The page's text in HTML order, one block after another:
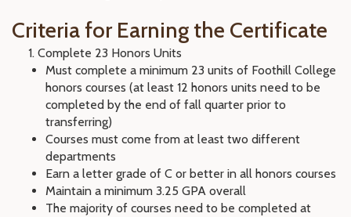
Criteria for Earning the Certificate
Complete 23 Honors Units
Must complete a minimum 23 units of Foothill College
honors courses (at least 12 honors units need to be
completed by the end of fall quarter prior to
transferring)
Courses must come from at least two different
departments
Earn a letter grade of C or better in all honors courses
Maintain a minimum 3.25 GPA overall
The majority of courses need to be completed at